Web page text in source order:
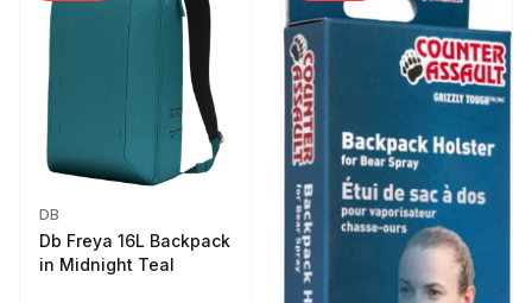
DB
Db Freya 16L Backpack
in Midnight Teal